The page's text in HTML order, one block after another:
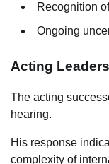
Recognition
Ongoing
Acting
The acting
hearing.
His response
complexity of